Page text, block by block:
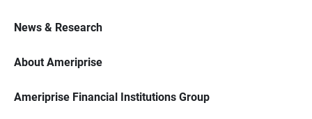
News & Research
About Ameriprise
Ameriprise Financial Institutions Group